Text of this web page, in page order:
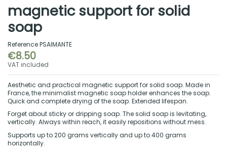
magnetic support for solid
soap
ReferencePSAIMANTE
€8.50
VAT included
Aesthetic and practical magnetic support for solid soap. Made in
France, the minimalist magnetic soap holder enhances the soap.
Quick and complete drying of the soap. Extended lifespan.
Forget about sticky or dripping soap. The solid soap is levitating,
vertically. Always within reach, it easily repositions without mess.
Supports up to 200 grams vertically and up to 400 grams
horizontally.